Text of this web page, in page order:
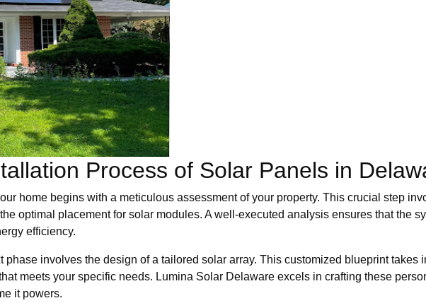
Process of Solar Panels in
home begins with a meticulous assessment of your property. This crucial step
optimal placement for solar modules. A well-executed analysis ensures that the
efficiency.
involves the design of a tailored solar array. This customized blueprint takes
meets your specific needs. Lumina Solar Delaware excels in crafting these
it powers.